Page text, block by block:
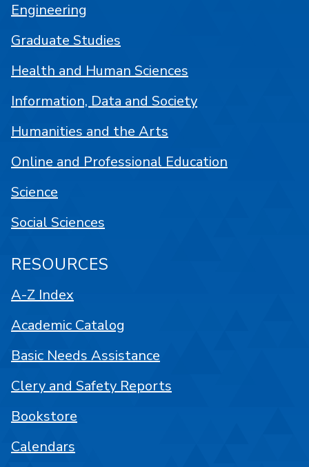
Engineering
Graduate Studies
Health and Human Sciences
Information, Data and Society
Humanities and the Arts
Online and Professional Education
Science
Social Sciences
RESOURCES
A-Z Index
Academic Catalog
Basic Needs Assistance
Clery and Safety Reports
Bookstore
Calendars